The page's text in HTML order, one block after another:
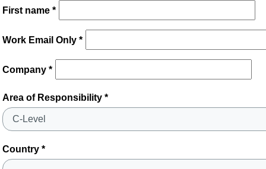
First name *
Work Email Only *
Company *
Area of Responsibility *
Country *